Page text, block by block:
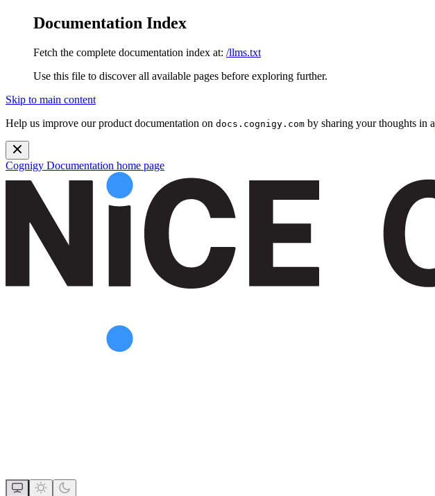
Documentation Index
Fetch the complete documentation index at: /llms.txt
Use this file to discover all available pages before exploring further.
Skip to main content
Help us improve our product documentation on docs.cognigy.com by sharing your thoughts in a
Cognigy Documentation home page